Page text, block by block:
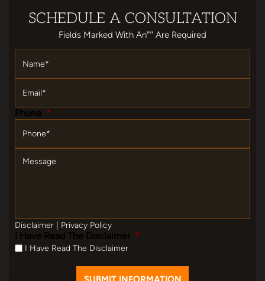
SCHEDULE A CONSULTATION
Fields Marked With An""' Are Required
Phone *
Disclaimer Privacy Policy
I Have Read The Disclaimer *
I Have Read The Disclaimer